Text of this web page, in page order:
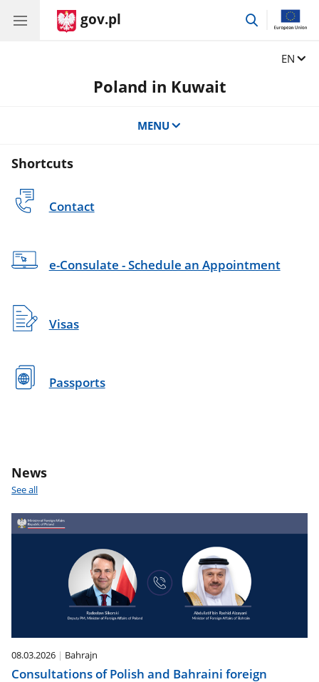
gov.pl
EN
Poland in Kuwait
MENU
Shortcuts
Contact
e-Consulate - Schedule an Appointment
Visas
Passports
News
See all
08.03.2026 Bahrajn
Consultations of Polish and Bahraini foreign